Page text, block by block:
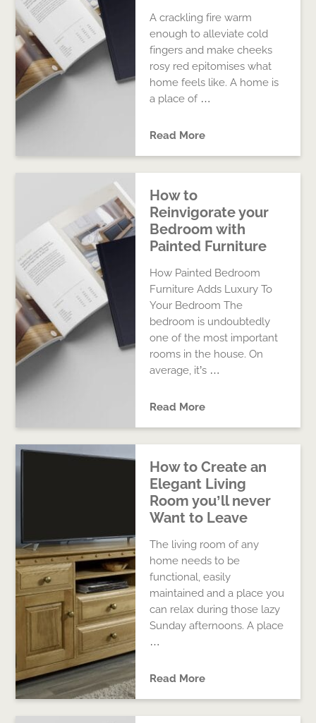
A crackling fire warm
enough to alleviate cold
fingers and make cheeks
rosy red epitomises what
home feels like. A home is
a place of …
Read More
How to
Reinvigorate your
Bedroom with
Painted Furniture
How Painted Bedroom
Furniture Adds Luxury To
Your Bedroom The
bedroom is undoubtedly
one of the most important
rooms in the house. On
average, it’s …
Read More
How to Create an
Elegant Living
Room you’ll never
Want to Leave
The living room of any
home needs to be
functional, easily
maintained and a place you
can relax during those lazy
Sunday afternoons. A place
…
Read More